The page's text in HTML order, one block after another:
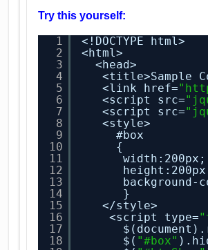
Try this yourself:
1
2
3
4
5
6
7
8
9
10
11
12
13
14
15
16
17
18
<!DOCTYPE html>
<html>
<head>
<title>Sample
<link href="
<script src=
<script src=
<style>
#box
{
width:200px;
}
</style>
<script type=
$( "#box"